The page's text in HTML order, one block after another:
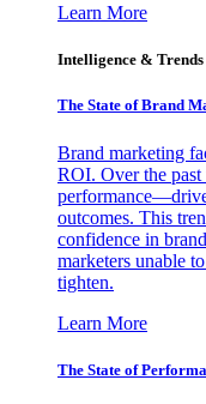
Learn More
Intelligence & Trends
The State of Brand
Brand marketing
ROI. Over the past
outcomes. This
confidence in
marketers unable
tighten.
Learn More
The State of